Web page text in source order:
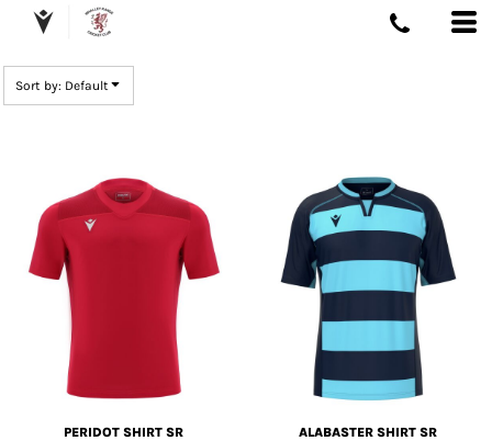
Sort by: Default
PERIDOT SHIRT SR ALABASTER SHIRT SR
DEFAULT
PRICE: HIGHEST FIRST